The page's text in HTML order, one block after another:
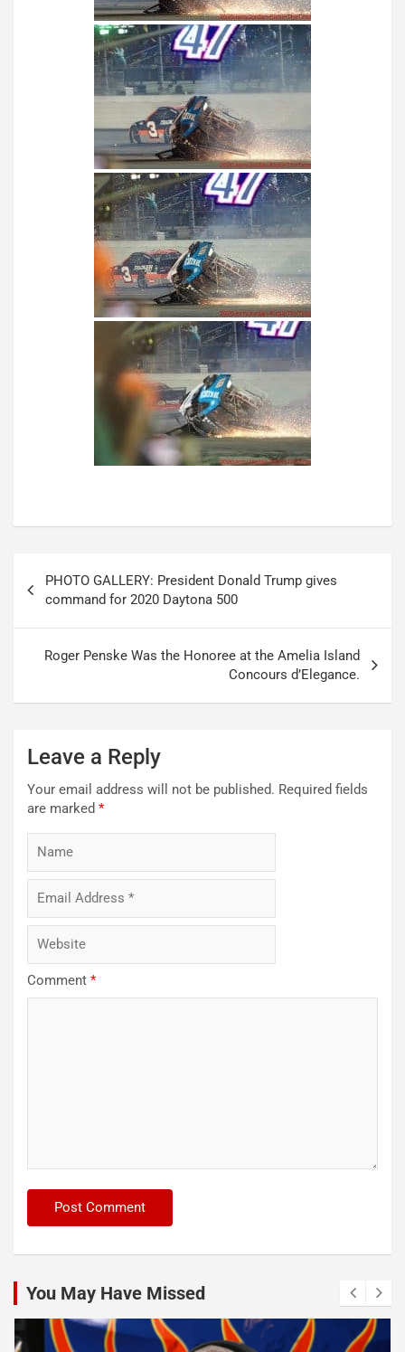
navigation
PHOTO GALLERY: President Donald Trump gives
command for 2020 Daytona 500
Roger Penske Was the Honoree at the Amelia Island
Concours d’Elegance.
Leave a Reply
Your email address will not be published. Required fields
are marked *
Comment *
You May Have Missed